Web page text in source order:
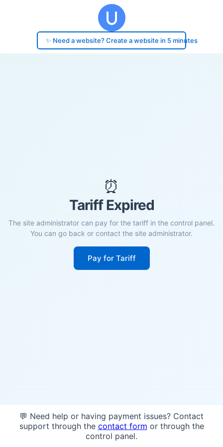
✨ Need a website? Create a website in 5 minutes
⏰
Tariff Expired
The site administrator can pay for the tariff in the control panel.
You can go back or contact the site administrator.
Pay for Tariff
💬 Need help or having payment issues? Contact
support through the contact form or through the
control panel.